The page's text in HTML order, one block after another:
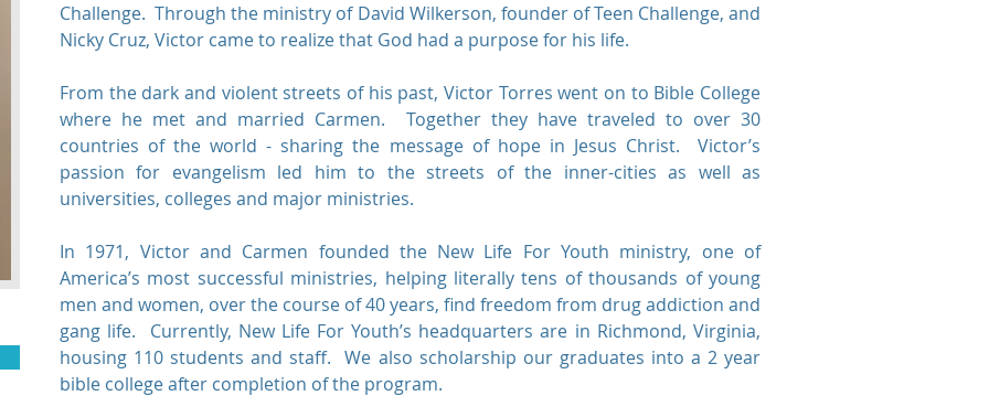
Challenge. Through the ministry of David Wilkerson, founder of Teen Challenge, and
Nicky Cruz, Victor came to realize that God had a purpose for his life.
From the dark and violent streets of his past, Victor Torres went on to Bible College
where he met and married Carmen. Together they have traveled to over 30
countries of the world - sharing the message of hope in Jesus Christ. Victor’s
passion for evangelism led him to the streets of the inner-cities as well as
universities, colleges and major ministries.
In 1971, Victor and Carmen founded the New Life For Youth ministry, one of
America’s most successful ministries, helping literally tens of thousands of young
men and women, over the course of 40 years, find freedom from drug addiction and
gang life. Currently, New Life For Youth’s headquarters are in Richmond, Virginia,
housing 110 students and staff. We also scholarship our graduates into a 2 year
bible college after completion of the program.